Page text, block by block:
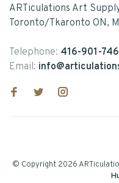
ARTiculations Art
Toronto/Tkaronto ON,
Telephone: 416-901-
Email:
© Copyright 2026